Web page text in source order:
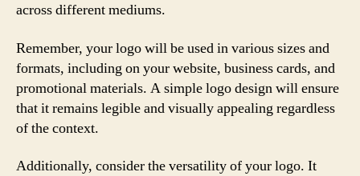
across different mediums.
Remember, your logo will be used in various sizes and
formats, including on your website, business cards, and
promotional materials. A simple logo design will ensure
that it remains legible and visually appealing regardless
of the context.
Additionally, consider the versatility of your logo. It